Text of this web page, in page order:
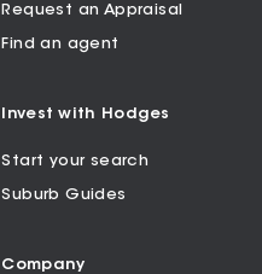
Request an Appraisal
Find an agent
Invest with Hodges
Start your search
Suburb Guides
Company